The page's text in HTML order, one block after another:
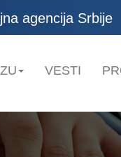
agencija Srbije
VESTI